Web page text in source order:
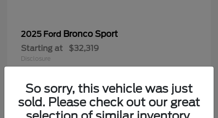
2025 Ford Bronco Sport
Starting at $32,319
Disclosure
So sorry, this vehicle was just
sold. Please check out our great